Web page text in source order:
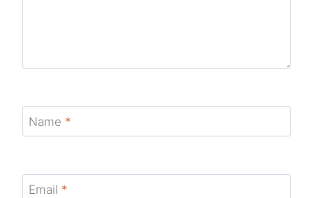
Name *
Email *